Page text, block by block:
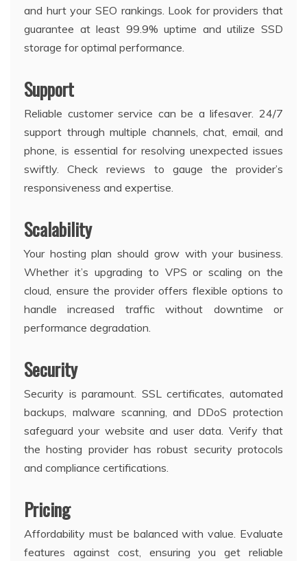
and hurt your SEO rankings. Look for providers that
guarantee at least 99.9% uptime and utilize SSD
storage for optimal performance.
Support
Reliable customer service can be a lifesaver. 24/7
support through multiple channels, chat, email, and
phone, is essential for resolving unexpected issues
swiftly. Check reviews to gauge the provider’s
responsiveness and expertise.
Scalability
Your hosting plan should grow with your business.
Whether it’s upgrading to VPS or scaling on the
cloud, ensure the provider offers flexible options to
handle increased traffic without downtime or
performance degradation.
Security
Security is paramount. SSL certificates, automated
backups, malware scanning, and DDoS protection
safeguard your website and user data. Verify that
the hosting provider has robust security protocols
and compliance certifications.
Pricing
Affordability must be balanced with value. Evaluate
features against cost, ensuring you get reliable